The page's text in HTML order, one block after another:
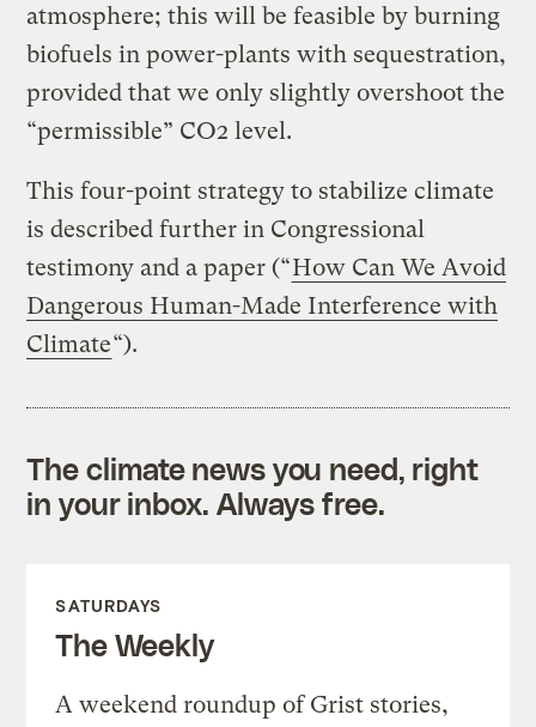
atmosphere; this will be feasible by burning
biofuels in power-plants with sequestration,
provided that we only slightly overshoot the
“permissible” CO2 level.
This four-point strategy to stabilize climate
is described further in Congressional
testimony and a paper (“How Can We Avoid
Dangerous Human-Made Interference with
Climate“).
The climate news you need, right
in your inbox. Always free.
SATURDAYS
The Weekly
A weekend roundup of Grist stories,